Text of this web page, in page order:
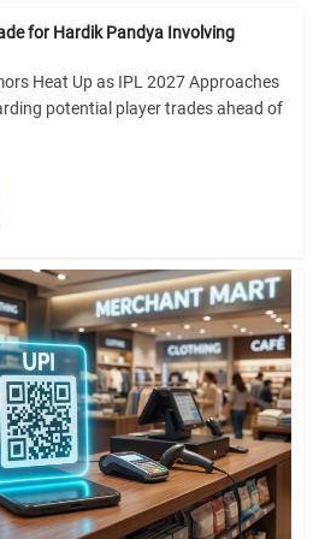
for Hardik Pandya Involving
Heat Up as IPL 2027 Approaches
potential player trades ahead of